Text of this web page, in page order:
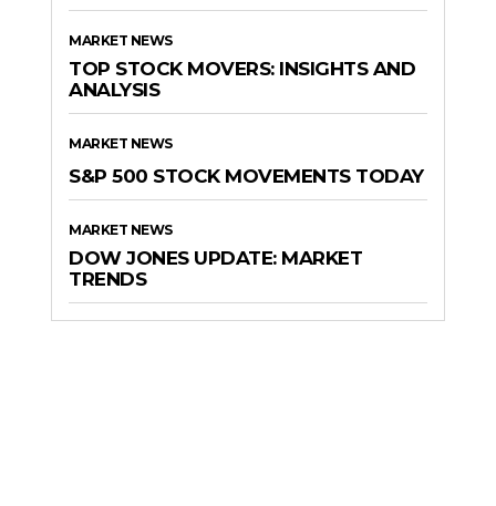
MARKET NEWS
TOP STOCK MOVERS: INSIGHTS AND
ANALYSIS
MARKET NEWS
S&P 500 STOCK MOVEMENTS TODAY
MARKET NEWS
DOW JONES UPDATE: MARKET
TRENDS